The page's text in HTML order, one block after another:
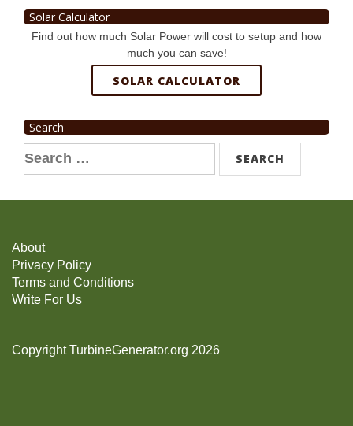
Solar Calculator
Find out how much Solar Power will cost to setup and how
much you can save!
SOLAR CALCULATOR
Search
Search
for:
About
Privacy Policy
Terms and Conditions
Write For Us
Copyright TurbineGenerator.org 2026